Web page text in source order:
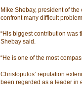
Mike Shebay, president of
confront many difficult
“His biggest contribution was
Shebay said.
“He is one of the most
Christopulos’ reputation
been regarded as a leader in